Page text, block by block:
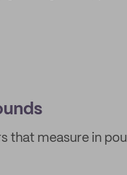
that measure in